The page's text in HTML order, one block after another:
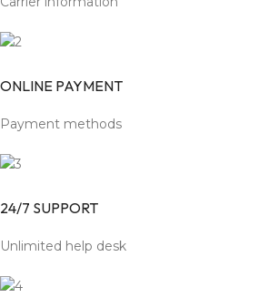
ONLINE PAYMENT
Payment methods
24/7 SUPPORT
Unlimited help desk